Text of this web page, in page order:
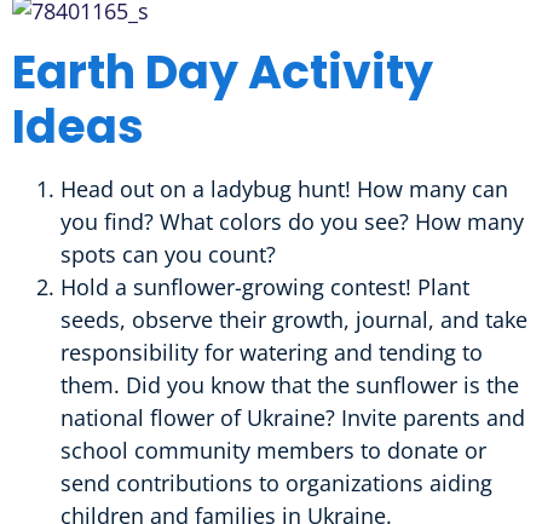
Earth Day Activity
Ideas
Head out on a ladybug hunt! How many can
you find? What colors do you see? How many
spots can you count?
Hold a sunflower-growing contest! Plant
seeds, observe their growth, journal, and take
responsibility for watering and tending to
them. Did you know that the sunflower is the
national flower of Ukraine? Invite parents and
school community members to donate or
send contributions to organizations aiding
children and families in Ukraine.